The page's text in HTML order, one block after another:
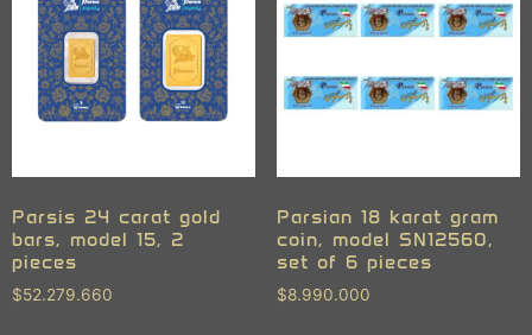
Parsis 24 carat gold
bars, model 15, 2
pieces
$52.279.660
Parsian 18 karat gram
coin, model SN12560,
set of 6 pieces
$8.990.000